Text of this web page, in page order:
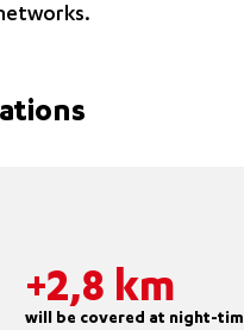
+2,8 km
will be covered at night-